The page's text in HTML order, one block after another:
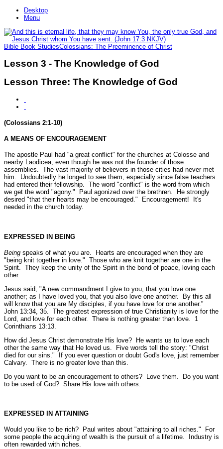
Desktop
Menu
Bible Book StudiesColossians: The Preeminence of Christ
Lesson 3 - The Knowledge of God
Lesson Three: The Knowledge of God
(Colossians 2:1-10)
A MEANS OF ENCOURAGEMENT
The apostle Paul had "a great conflict" for the churches at Colosse and
nearby Laodicea, even though he was not the founder of those
assemblies. The vast majority of believers in those cities had never met
him. Undoubtedly he longed to see them, especially since false teachers
had entered their fellowship. The word "conflict" is the word from which
we get the word "agony." Paul agonized over the brethren. He strongly
desired "that their hearts may be encouraged." Encouragement! It's
needed in the church today.
EXPRESSED IN BEING
Being speaks of what you are. Hearts are encouraged when they are
"being knit together in love." Those who are knit together are one in the
Spirit. They keep the unity of the Spirit in the bond of peace, loving each
other.
Jesus said, "A new commandment I give to you, that you love one
another; as I have loved you, that you also love one another. By this all
will know that you are My disciples, if you have love for one another."
John 13:34, 35. The greatest expression of true Christianity is love for the
Lord, and love for each other. There is nothing greater than love.
1
Corinthians 13:13.
How did Jesus Christ demonstrate His love? He wants us to love each
other the same way that He loved us. Five words tell the story: "Christ
died for our sins."
If you ever question or doubt God's love, just remember
Calvary. There is no greater love than this.
Do you want to be an encouragement to others? Love them. Do you want
to be used of God? Share His love with others.
EXPRESSED IN ATTAINING
Would you like to be rich? Paul writes about "attaining to all riches."
For
some people the acquiring of wealth is the pursuit of a lifetime. Industry is
often rewarded with riches.